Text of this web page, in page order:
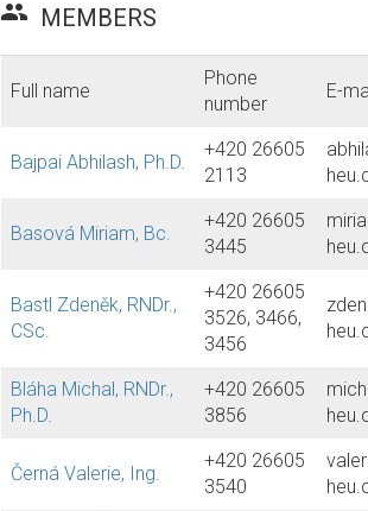
group MEMBERS
Full name
Phone
number
E-
Bajpai Abhilash, Ph.D.
+420 26605
2113
Basová Miriam, Bc.
+420 26605
3445
Bastl Zdeněk, RNDr.,
CSc.
+420 26605
3526, 3466,
3456
Bláha Michal, RNDr.,
Ph.D.
+420 26605
3856
Černá Valerie, Ing.
+420 26605
3540